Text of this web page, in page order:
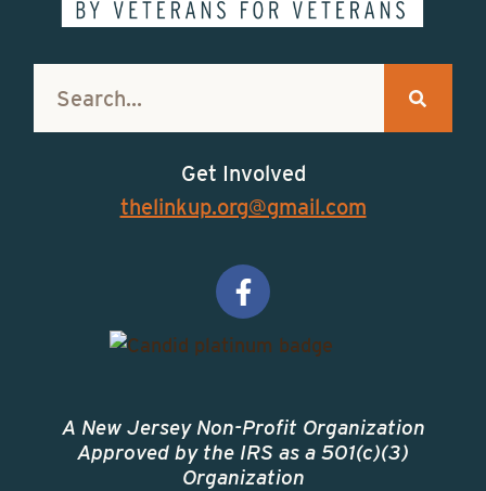
Get Involved
thelinkup.org@gmail.com
A New Jersey Non-Profit Organization
Approved by the IRS as a 501(c)(3)
Organization